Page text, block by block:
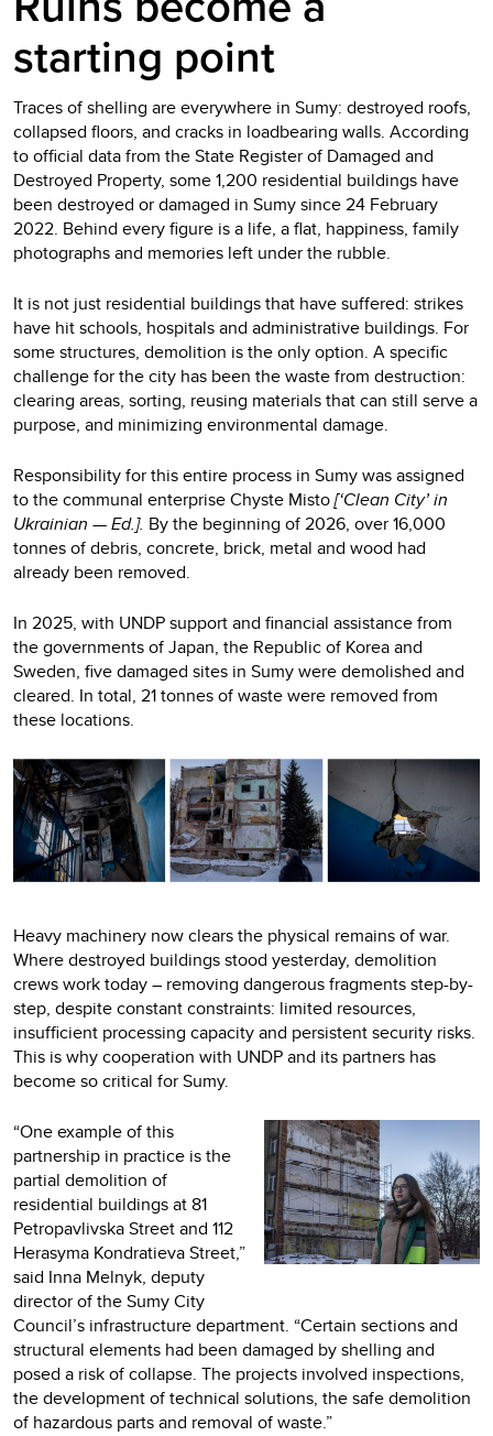
starting point
Traces of shelling are everywhere in Sumy: destroyed roofs,
collapsed floors, and cracks in loadbearing walls. According
to official data from the State Register of Damaged and
Destroyed Property, some 1,200 residential buildings have
been destroyed or damaged in Sumy since 24 February
2022. Behind every figure is a life, a flat, happiness, family
photographs and memories left under the rubble.
It is not just residential buildings that have suffered: strikes
have hit schools, hospitals and administrative buildings. For
some structures, demolition is the only option. A specific
challenge for the city has been the waste from destruction:
clearing areas, sorting, reusing materials that can still serve a
purpose, and minimizing environmental damage.
Responsibility for this entire process in Sumy was assigned
to the communal enterprise Chyste Misto[‘Clean City’ in
Ukrainian — Ed.]. By the beginning of 2026, over 16,000
tonnes of debris, concrete, brick, metal and wood had
already been removed.
In 2025, with UNDP support and financial assistance from
the governments of Japan, the Republic of Korea and
Sweden, five damaged sites in Sumy were demolished and
cleared. In total, 21 tonnes of waste were removed from
these locations.
Heavy machinery now clears the physical remains of war.
Where destroyed buildings stood yesterday, demolition
crews work today – removing dangerous fragments step-by-
step, despite constant constraints: limited resources,
insufficient processing capacity and persistent security risks.
This is why cooperation with UNDP and its partners has
become so critical for Sumy.
“One example of this
partnership in practice is the
partial demolition of
residential buildings at 81
Petropavlivska Street and 112
Herasyma Kondratieva Street,”
said Inna Melnyk, deputy
director of the Sumy City
Council’s infrastructure department. “Certain sections and
structural elements had been damaged by shelling and
posed a risk of collapse. The projects involved inspections,
the development of technical solutions, the safe demolition
of hazardous parts and removal of waste.”